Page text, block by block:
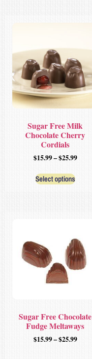
Sugar Free Milk
Chocolate Cherry
Cordials
$15.99–$25.99
Select options
Sugar Free Chocolate
Fudge Meltaways
$15.99–$25.99